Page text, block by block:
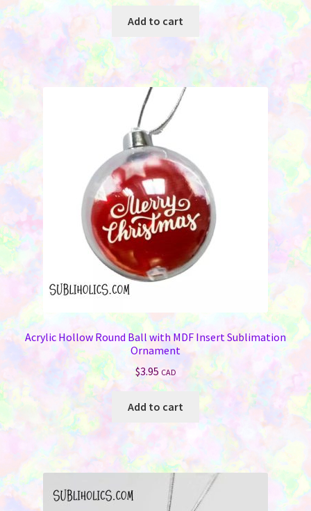
Add to cart
Acrylic Hollow Round Ball with MDF Insert Sublimation
Ornament
$3.95 CAD
Add to cart